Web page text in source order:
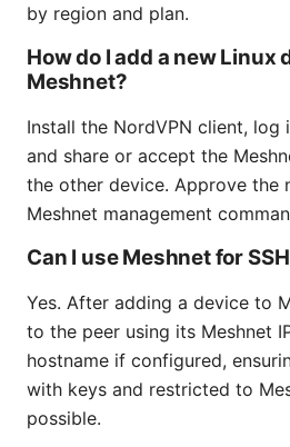
by region and plan.
How do I add a new Linux
Meshnet?
Install the NordVPN client, log
and share or accept the
the other device. Approve the
Meshnet management
Can I use Meshnet for
Yes. After adding a device to
to the peer using its Meshnet
hostname if configured,
with keys and restricted to
possible.